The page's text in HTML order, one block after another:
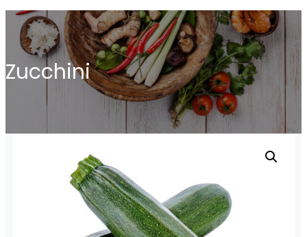
About Us
Frequently Asked Questions
Shop
Bulk Order
View Cart
My Account
Zucchini